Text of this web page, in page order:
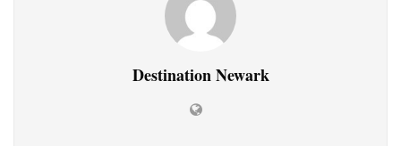
Destination Newark